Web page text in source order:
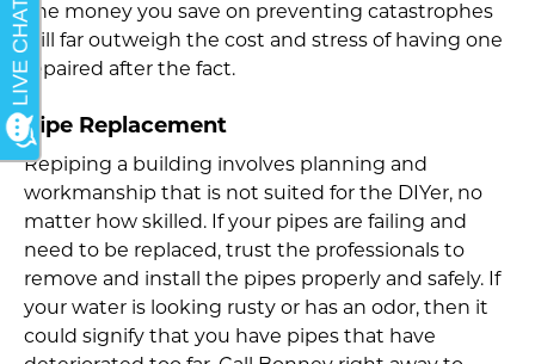
The money you save on preventing catastrophes
will far outweigh the cost and stress of having one
repaired after the fact.
Pipe Replacement
Repiping a building involves planning and
workmanship that is not suited for the DIYer, no
matter how skilled. If your pipes are failing and
need to be replaced, trust the professionals to
remove and install the pipes properly and safely. If
your water is looking rusty or has an odor, then it
could signify that you have pipes that have